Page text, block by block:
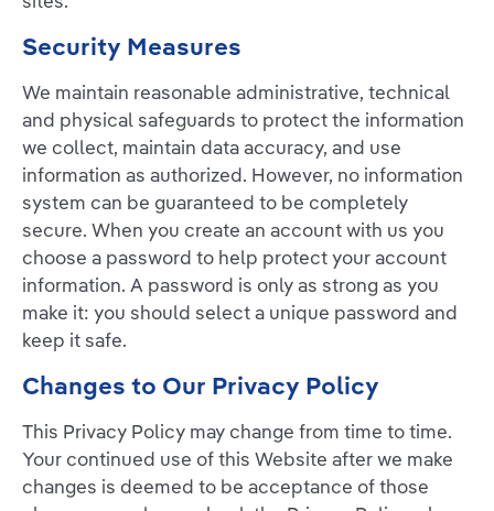
Security Measures
We maintain reasonable administrative, technical
and physical safeguards to protect the information
we collect, maintain data accuracy, and use
information as authorized. However, no information
system can be guaranteed to be completely
secure. When you create an account with us you
choose a password to help protect your account
information. A password is only as strong as you
make it: you should select a unique password and
keep it safe.
Changes to Our Privacy Policy
This Privacy Policy may change from time to time.
Your continued use of this Website after we make
changes is deemed to be acceptance of those